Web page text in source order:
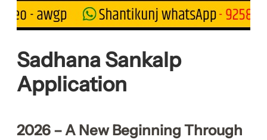
Sadhana Sankalp
Application
2026 – A New Beginning Through